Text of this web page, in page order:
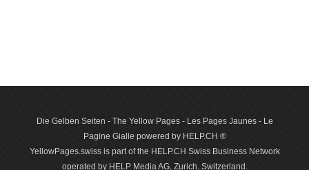
Die Gelben Seiten - The Yellow Pages - Les Pages Jaunes - Le
Pagine Gialle powered by HELP.CH ®
YellowPages.swiss is part of the HELP.CH Swiss Business Network
operated by HELP Media AG, Zurich, Switzerland.